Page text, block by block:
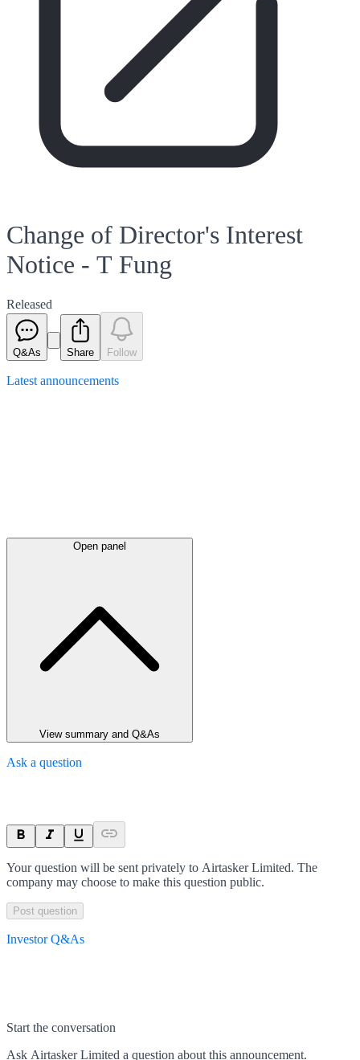
Change of Director's Interest
Notice - T Fung
Released
Q&As Share Follow
Latest announcements
Open panel
View summary and Q&As
Ask a question
Your question will be sent privately to Airtasker Limited. The
company may choose to make this question public.
Post question
Investor Q&As
Start the conversation
Ask Airtasker Limited a question about this announcement.